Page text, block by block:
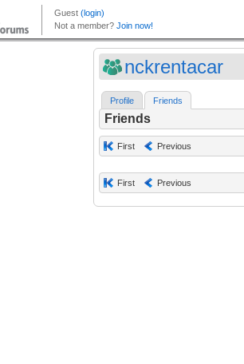
nckrentacar
Profile Friends
Friends
First Previous
First Previous